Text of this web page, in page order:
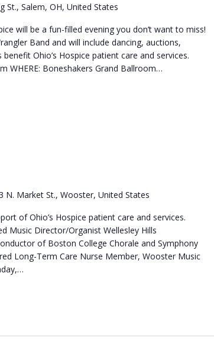
St., Salem, OH, United States
will be a fun-filled evening you don’t want to miss!
Band and will include dancing, auctions,
Ohio’s Hospice patient care and services.
WHERE: Boneshakers Grand Ballroom…
N. Market St., Wooster, United States
of Ohio’s Hospice patient care and services.
Music Director/Organist Wellesley Hills
of Boston College Chorale and Symphony
Long-Term Care Nurse Member, Wooster Music